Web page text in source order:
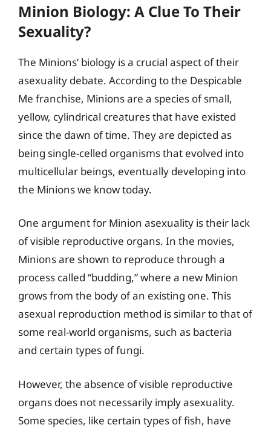
Minion Biology: A Clue To Their
Sexuality?
The Minions’ biology is a crucial aspect of their
asexuality debate. According to the Despicable
Me franchise, Minions are a species of small,
yellow, cylindrical creatures that have existed
since the dawn of time. They are depicted as
being single-celled organisms that evolved into
multicellular beings, eventually developing into
the Minions we know today.
One argument for Minion asexuality is their lack
of visible reproductive organs. In the movies,
Minions are shown to reproduce through a
process called “budding,” where a new Minion
grows from the body of an existing one. This
asexual reproduction method is similar to that of
some real-world organisms, such as bacteria
and certain types of fungi.
However, the absence of visible reproductive
organs does not necessarily imply asexuality.
Some species, like certain types of fish, have